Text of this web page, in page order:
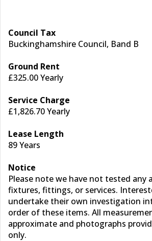
Council Tax
Buckinghamshire Council, Band B
Ground Rent
£325.00 Yearly
Service Charge
£1,826.70 Yearly
Lease Length
89 Years
Notice
Please note we have not tested any
fixtures, fittings, or services.
undertake their own investigation
order of these items. All
approximate and photographs
only.